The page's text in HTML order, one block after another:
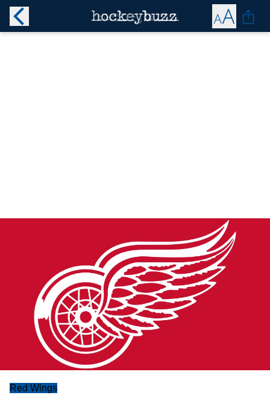
Red Wings